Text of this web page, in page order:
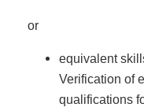
or
equivalent
Verification of
qualifications